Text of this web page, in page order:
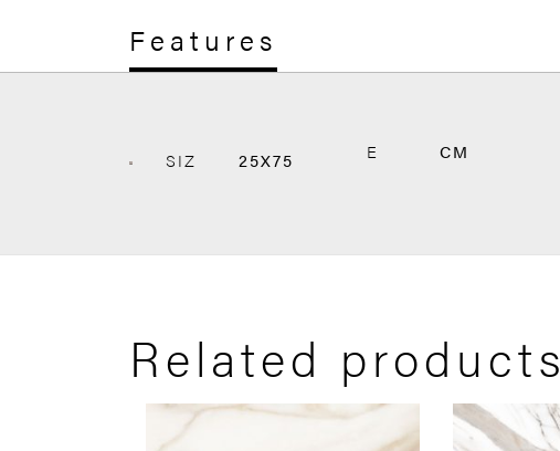
Features
SIZ E
25X75 CM
Related products